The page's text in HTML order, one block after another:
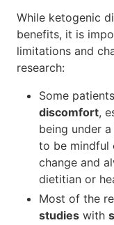
While ketogenic
benefits, it is
limitations and
research:
Some
discomfort,
being under
to be mindful
change and
dietitian or
Most of the
studies with